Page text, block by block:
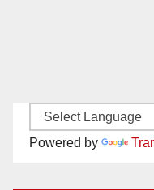
Powered by